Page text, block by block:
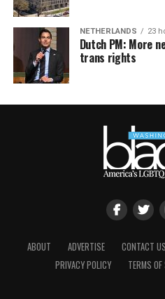
NETHERLANDS 23
Dutch PM: More
trans rights
ABOUT ADVERTISE CONTACT US
PRIVACY POLICY
TERMS OF